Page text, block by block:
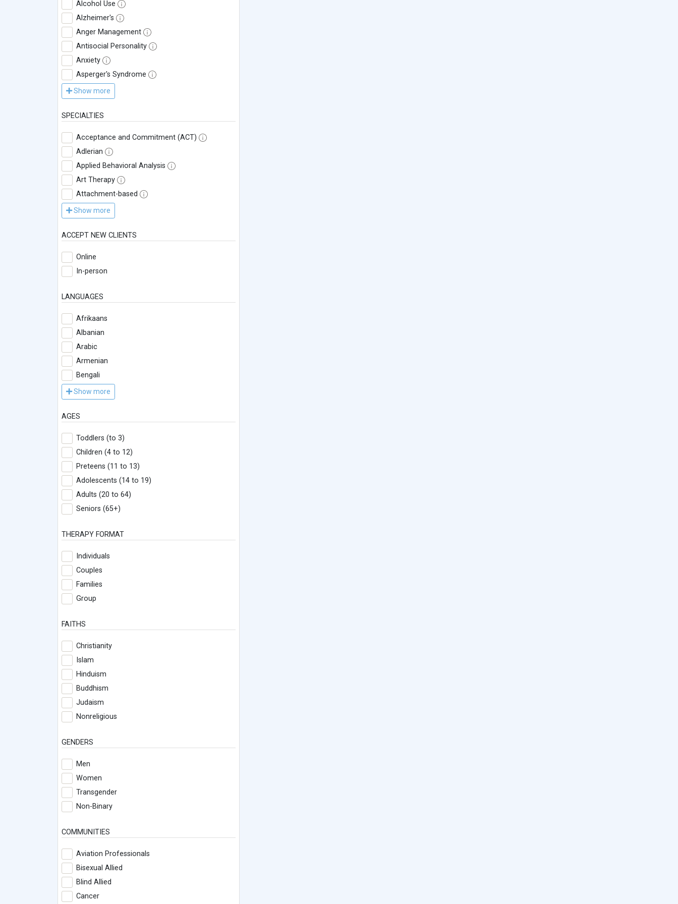
Alcohol Use
Alzheimer's
Anger Management
Antisocial Personality
Anxiety
Asperger's Syndrome
Show more
SPECIALTIES
Acceptance and Commitment (ACT)
Adlerian
Applied Behavioral Analysis
Art Therapy
Attachment-based
Show more
ACCEPT NEW CLIENTS
Online
In-person
LANGUAGES
Afrikaans
Albanian
Arabic
Armenian
Bengali
Show more
AGES
Toddlers (to 3)
Children (4 to 12)
Preteens (11 to 13)
Adolescents (14 to 19)
Adults (20 to 64)
Seniors (65+)
THERAPY FORMAT
Individuals
Couples
Families
Group
FAITHS
Christianity
Islam
Hinduism
Buddhism
Judaism
Nonreligious
GENDERS
Men
Women
Transgender
Non-Binary
COMMUNITIES
Aviation Professionals
Bisexual Allied
Blind Allied
Cancer